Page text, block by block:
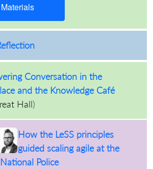
Materials
Conversation in the
and the Knowledge Café
Hall)
How the LeSS principles
guided scaling agile at the
Police